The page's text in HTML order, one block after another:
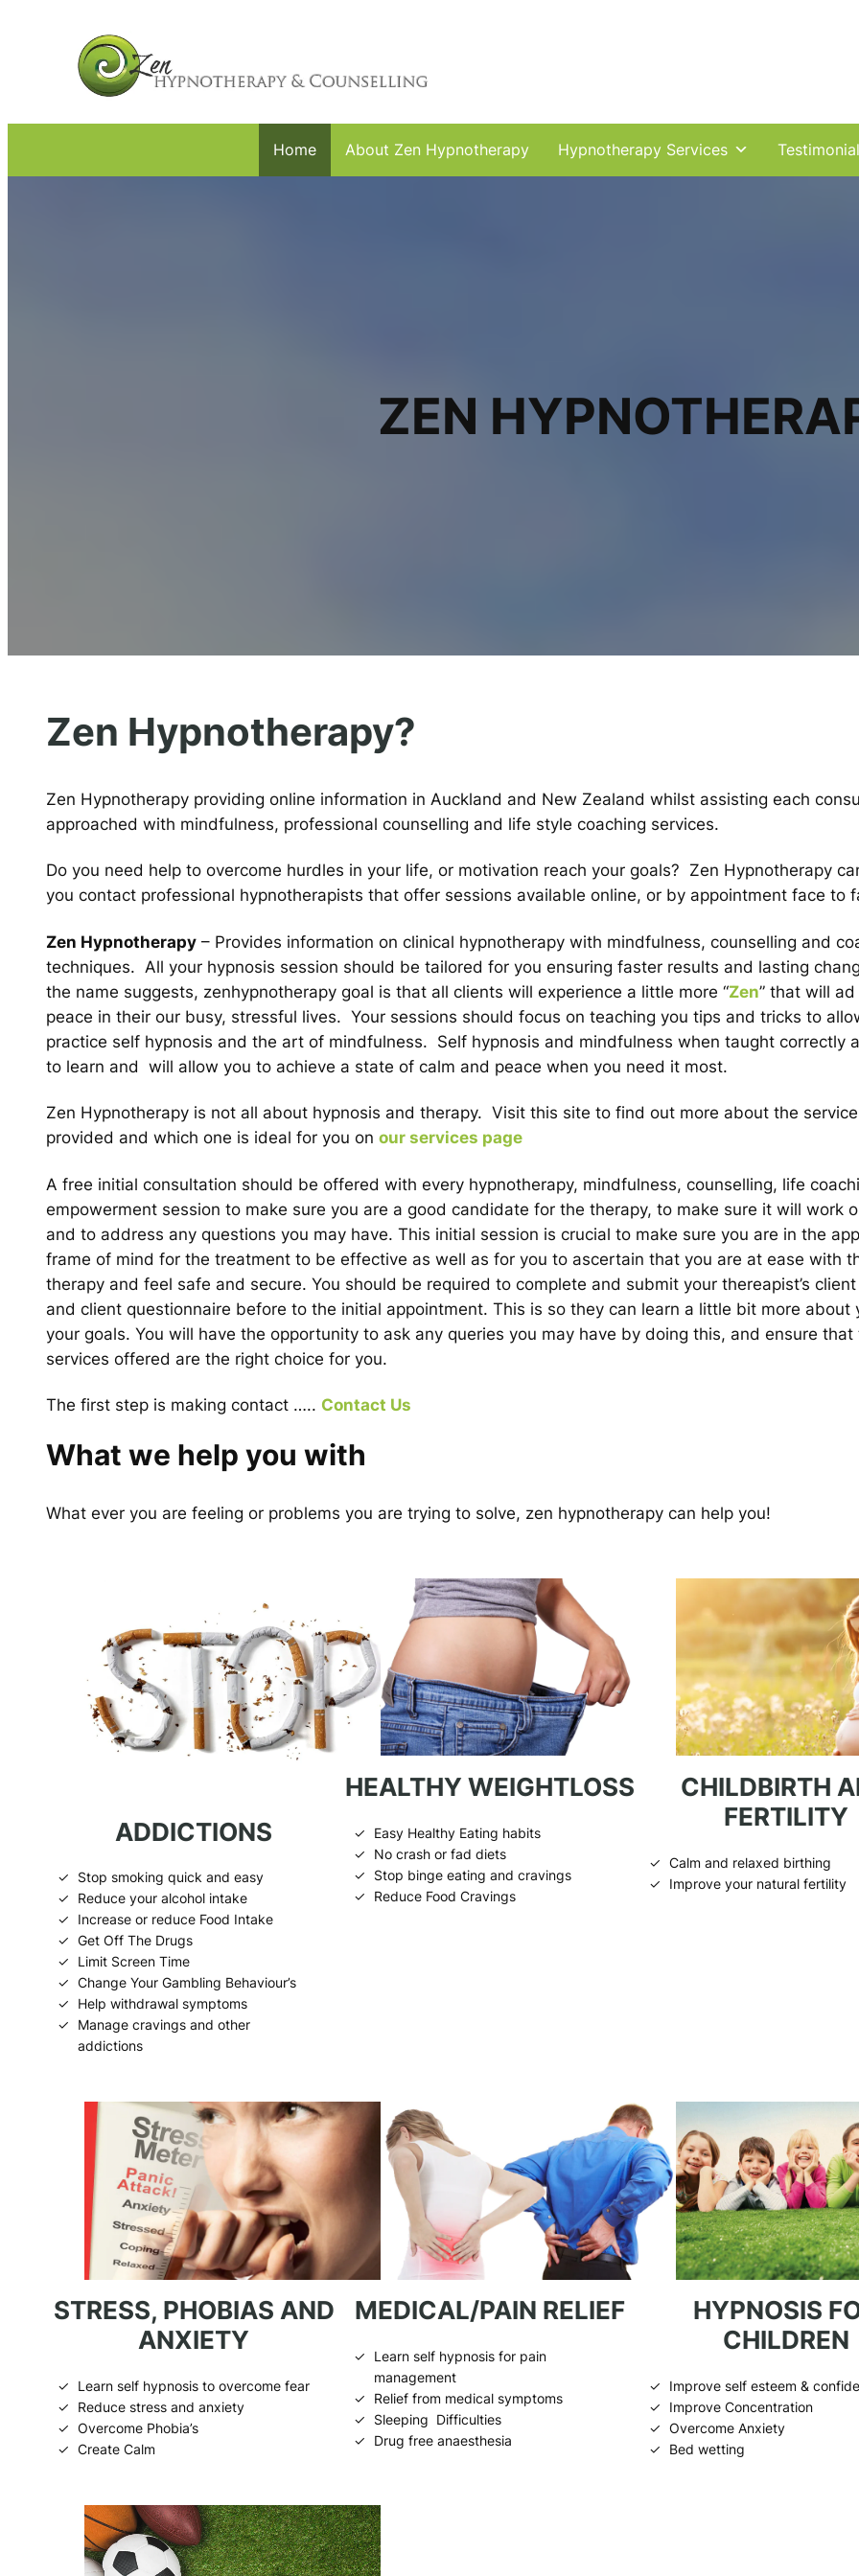
Home About Zen Hypnotherapy Hypnotherapy Services
ZEN
Zen Hypnotherapy?
Zen Hypnotherapy providing online information in Auckland and New Zealand whilst assisting each
approached with mindfulness, professional counselling and life style coaching services.
Do you need help to overcome hurdles in your life, or motivation reach your goals? Zen Hypnotherapy
you contact professional hypnotherapists that offer sessions available online, or by appointment face to
Zen Hypnotherapy – Provides information on clinical hypnotherapy with mindfulness, counselling and
techniques. All your hypnosis session should be tailored for you ensuring faster results and lasting
the name suggests, zenhypnotherapy goal is that all clients will experience a little more “Zen” that will
peace in their our busy, stressful lives. Your sessions should focus on teaching you tips and tricks to
practice self hypnosis and the art of mindfulness. Self hypnosis and mindfulness when taught correctly
to learn and will allow you to achieve a state of calm and peace when you need it most.
Zen Hypnotherapy is not all about hypnosis and therapy. Visit this site to find out more about the
provided and which one is ideal for you on our services page
A free initial consultation should be offered with every hypnotherapy, mindfulness, counselling, life
empowerment session to make sure you are a good candidate for the therapy, to make sure it will work
and to address any questions you may have. This initial session is crucial to make sure you are in the
frame of mind for the treatment to be effective as well as for you to ascertain that you are at ease with
therapy and feel safe and secure. You should be required to complete and submit your thereapist’s client
and client questionnaire before to the initial appointment. This is so they can learn a little bit more about
your goals. You will have the opportunity to ask any queries you may have by doing this, and ensure that
services offered are the right choice for you.
The first step is making contact ….. Contact Us
What we help you with
What ever you are feeling or problems you are trying to solve, zen hypnotherapy can help you!
ADDICTIONS
Stop smoking quick and easy
Reduce your alcohol intake
Increase or reduce Food Intake
Get Off The Drugs
Limit Screen Time
Change Your Gambling Behaviour’s
Help withdrawal symptoms
Manage cravings and other
addictions
HEALTHY WEIGHTLOSS
Easy Healthy Eating habits
No crash or fad diets
Stop binge eating and cravings
Reduce Food Cravings
CHILDBIRTH
FERTILITY
Calm and relaxed birthing
Improve your natural fertility
STRESS, PHOBIAS AND
ANXIETY
Learn self hypnosis to overcome fear
Reduce stress and anxiety
Overcome Phobia’s
Create Calm
MEDICAL/PAIN RELIEF
Learn self hypnosis for pain
management
Relief from medical symptoms
Sleeping Difficulties
Drug free anaesthesia
HYPNOSIS
CHILDREN
Improve self esteem &
Improve Concentration
Overcome Anxiety
Bed wetting